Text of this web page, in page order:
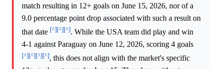
match resulting in 12+ goals on June 15, 2026, nor of a
9.0 percentage point drop associated with such a result on
that date [^][^][^]. While the USA team did play and win
4-1 against Paraguay on June 12, 2026, scoring 4 goals
[^][^][^][^], this does not align with the market's specific